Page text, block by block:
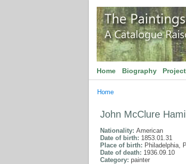
Home Biography Project
Home
John McClure
Nationality: American
Date of birth: 1853.01.31
Place of birth: Philadelphia,
Date of death: 1936.09.10
Category: painter